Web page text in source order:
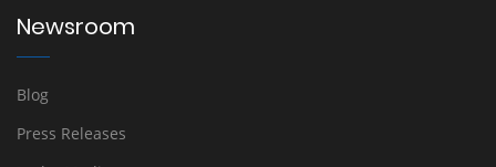
Newsroom
Blog
Press Releases